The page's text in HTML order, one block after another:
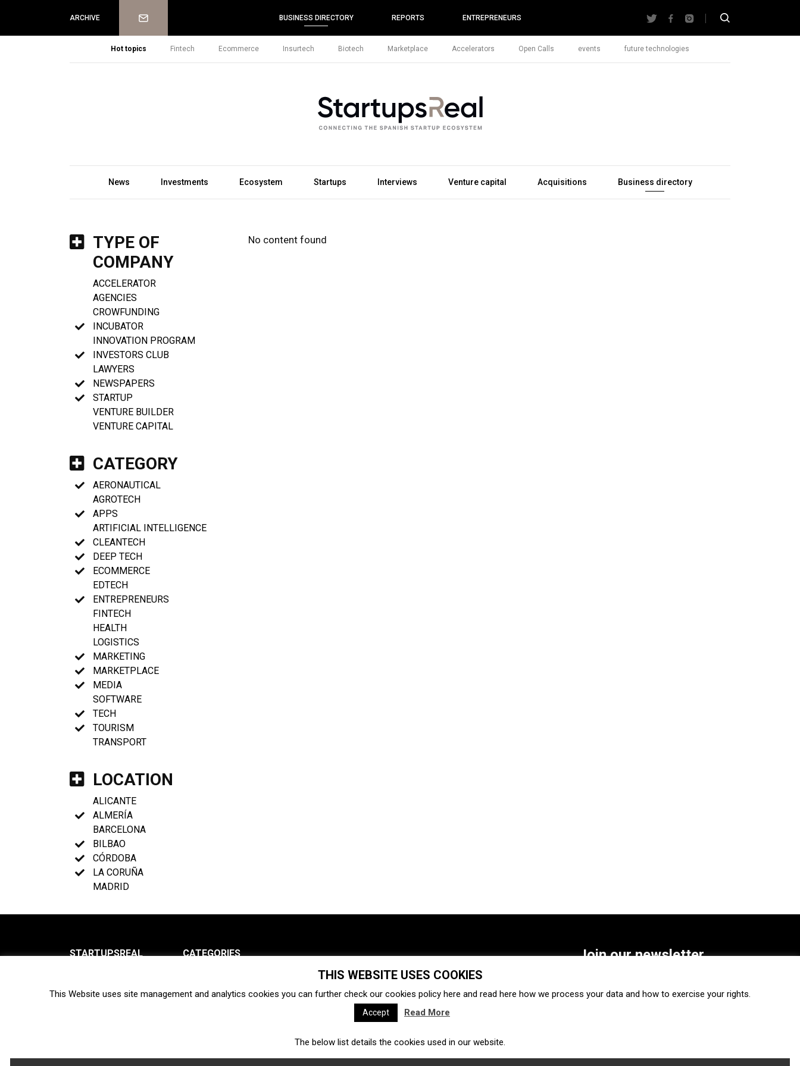
ARCHIVE Newsletter BUSINESS DIRECTORY REPORTS ENTREPRENEURS
Hot topics Fintech Ecommerce Insurtech Biotech Marketplace Accelerators Open Calls events future technologies
News Investments Ecosystem Startups Interviews Venture capital Acquisitions Business directory
TYPE OF
COMPANY
ACCELERATOR
AGENCIES
CROWFUNDING
INCUBATOR
INNOVATION PROGRAM
INVESTORS CLUB
LAWYERS
NEWSPAPERS
STARTUP
VENTURE BUILDER
VENTURE CAPITAL
CATEGORY
AERONAUTICAL
AGROTECH
APPS
ARTIFICIAL INTELLIGENCE
CLEANTECH
DEEP TECH
ECOMMERCE
EDTECH
ENTREPRENEURS
FINTECH
HEALTH
LOGISTICS
MARKETING
MARKETPLACE
MEDIA
SOFTWARE
TECH
TOURISM
TRANSPORT
LOCATION
ALICANTE
ALMERÍA
BARCELONA
BILBAO
CÓRDOBA
LA CORUÑA
MADRID
No content found
STARTUPSREAL
Newsletter
CATEGORIES
Ecosystem Startups
Interviews Venture capital Acquisitions Business directory
Fintech Ecommerce Insurtech
Join our newsletter
SUBSCRIBE
THIS WEBSITE USES COOKIES
This Website uses site management and analytics cookies you can further check our cookies policy here and read here how we process your data and how to exercise your rights.
Accept Read More
The below list details the cookies used in our website.